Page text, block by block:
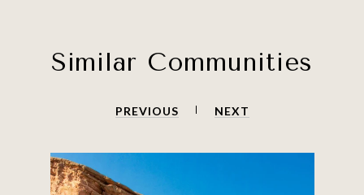
Similar Communities
PREVIOUS NEXT